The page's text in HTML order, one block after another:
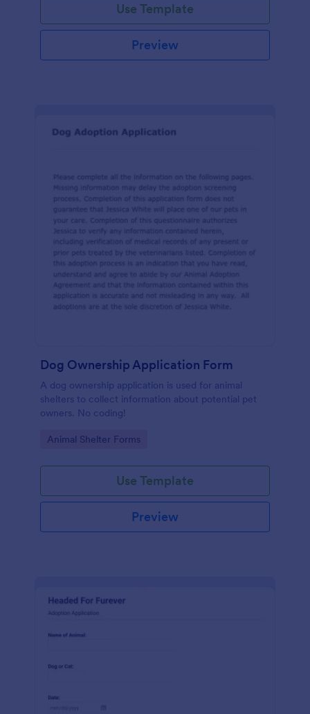
Use Template
Preview
Dog Ownership Application Form
A dog ownership application is used for animal
shelters to collect information about potential pet
owners. No coding!
Go to Category:
Animal Shelter Forms
Use Template
Preview